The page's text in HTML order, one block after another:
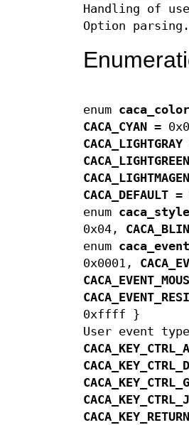
Handling of
Option parsing.
enum caca_color
CACA_CYAN
=
CACA_LIGHTGRAY
CACA_LIGHTGREEN
CACA_DEFAULT =
enum caca_style
0x04,
enum
0x0001,
0xffff }
User event
CACA_KEY_CTRL_A
CACA_KEY_CTRL_D
CACA_KEY_CTRL_G
CACA_KEY_CTRL_J
CACA_KEY_RETURN